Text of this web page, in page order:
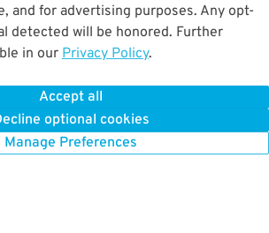
and for advertising purposes. Any opt-
detected will be honored. Further
in our Privacy Policy.
Accept all
optional cookies
Manage Preferences
BOOK NOW DETAILS
mi away
BOOK NOW